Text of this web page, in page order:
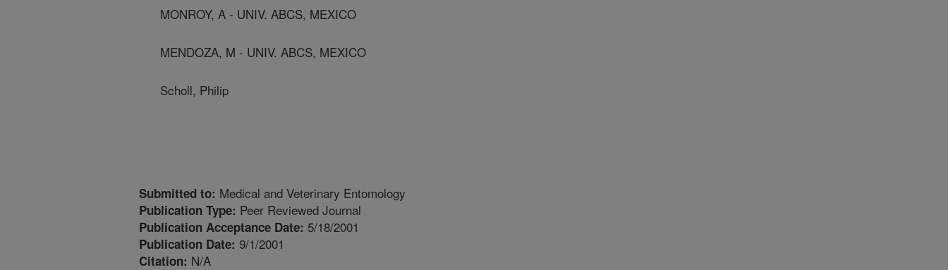
MONROY, A - UNIV. ABCS, MEXICO
MENDOZA, M - UNIV. ABCS, MEXICO
Scholl, Philip
Submitted to: Medical and Veterinary Entomology
Publication Type: Peer Reviewed Journal
Publication Acceptance Date: 5/18/2001
Publication Date: 9/1/2001
Citation: N/A